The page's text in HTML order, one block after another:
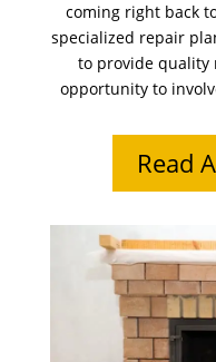
coming right back
specialized repair
to provide quality
opportunity to
Read